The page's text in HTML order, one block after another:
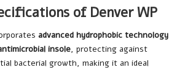
of Denver WP
advanced hydrophobic technology
insole, protecting against
bacterial growth, making it an ideal